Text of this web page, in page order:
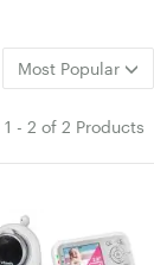
Most Popular
1 - 2 of 2 Products